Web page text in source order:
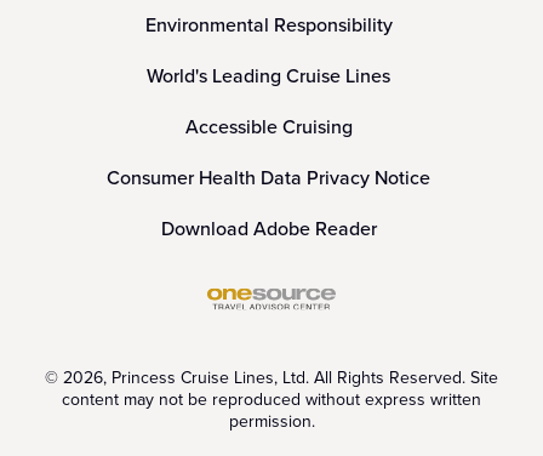
Environmental Responsibility
World's Leading Cruise Lines
Accessible Cruising
Consumer Health Data Privacy Notice
Download Adobe Reader
© 2026, Princess Cruise Lines, Ltd. All Rights Reserved. Site
content may not be reproduced without express written
permission.